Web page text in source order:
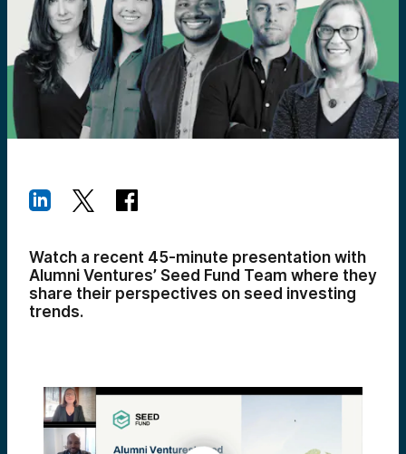
Watch a recent 45-minute presentation with
Alumni Ventures’ Seed Fund Team where they
share their perspectives on seed investing
trends.